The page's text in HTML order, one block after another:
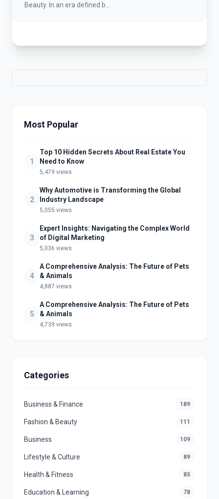
Beauty. In an era defined b...
Most Popular
1
Top 10 Hidden Secrets About Real Estate You
Need to Know
5,479 views
2
Why Automotive is Transforming the Global
Industry Landscape
5,055 views
3
Expert Insights: Navigating the Complex World
of Digital Marketing
5,036 views
4
A Comprehensive Analysis: The Future of Pets
& Animals
4,887 views
5
A Comprehensive Analysis: The Future of Pets
& Animals
4,739 views
Categories
Business & Finance 189
Fashion & Beauty 111
Business 109
Lifestyle & Culture 89
Health & Fitness 85
Education & Learning 78